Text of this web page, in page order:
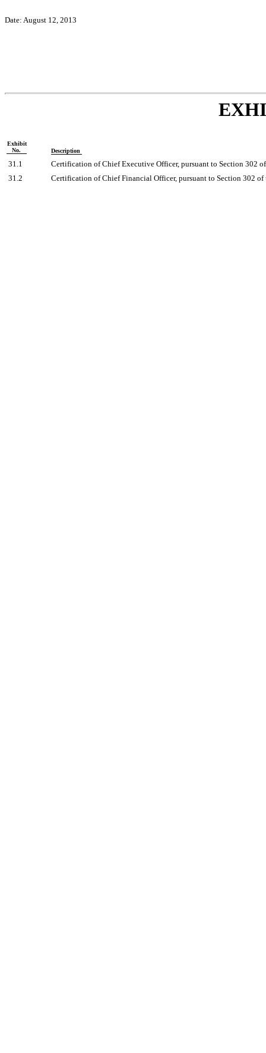
Date: August 12, 2013
Exhibit
No.
Description
31.1
Certification of Chief Executive Officer, pursuant to Section 302
31.2
Certification of Chief Financial Officer, pursuant to Section 302 of